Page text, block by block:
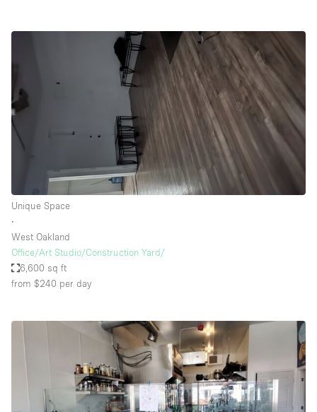
Unique Space
∙
West Oakland
Office/Art Studio/Construction Yard/
6,600 sq ft
from $240 per day